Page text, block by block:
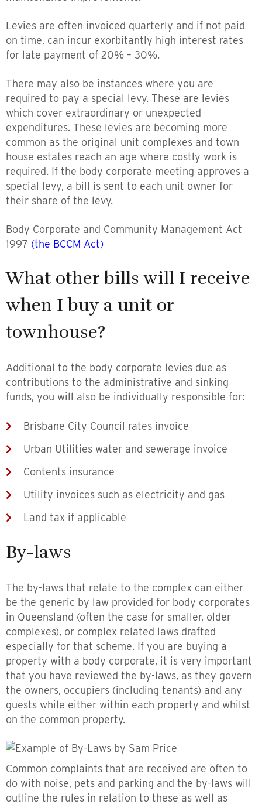
Levies are often invoiced quarterly and if not paid
on time, can incur exorbitantly high interest rates
for late payment of 20% – 30%.
There may also be instances where you are
required to pay a special levy. These are levies
which cover extraordinary or unexpected
expenditures. These levies are becoming more
common as the original unit complexes and town
house estates reach an age where costly work is
required. If the body corporate meeting approves a
special levy, a bill is sent to each unit owner for
their share of the levy.
Body Corporate and Community Management Act
1997 (the BCCM Act)
What other bills will I receive
when I buy a unit or
townhouse?
Additional to the body corporate levies due as
contributions to the administrative and sinking
funds, you will also be individually responsible for:
Brisbane City Council rates invoice
Urban Utilities water and sewerage invoice
Contents insurance
Utility invoices such as electricity and gas
Land tax if applicable
By-laws
The by-laws that relate to the complex can either
be the generic by law provided for body corporates
in Queensland (often the case for smaller, older
complexes), or complex related laws drafted
especially for that scheme. If you are buying a
property with a body corporate, it is very important
that you have reviewed the by-laws, as they govern
the owners, occupiers (including tenants) and any
guests while either within each property and whilst
on the common property.
Common complaints that are received are often to
do with noise, pets and parking and the by-laws will
outline the rules in relation to these as well as